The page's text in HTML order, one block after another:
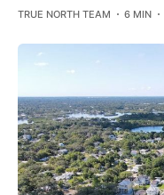
TRUE NORTH TEAM 6 MIN